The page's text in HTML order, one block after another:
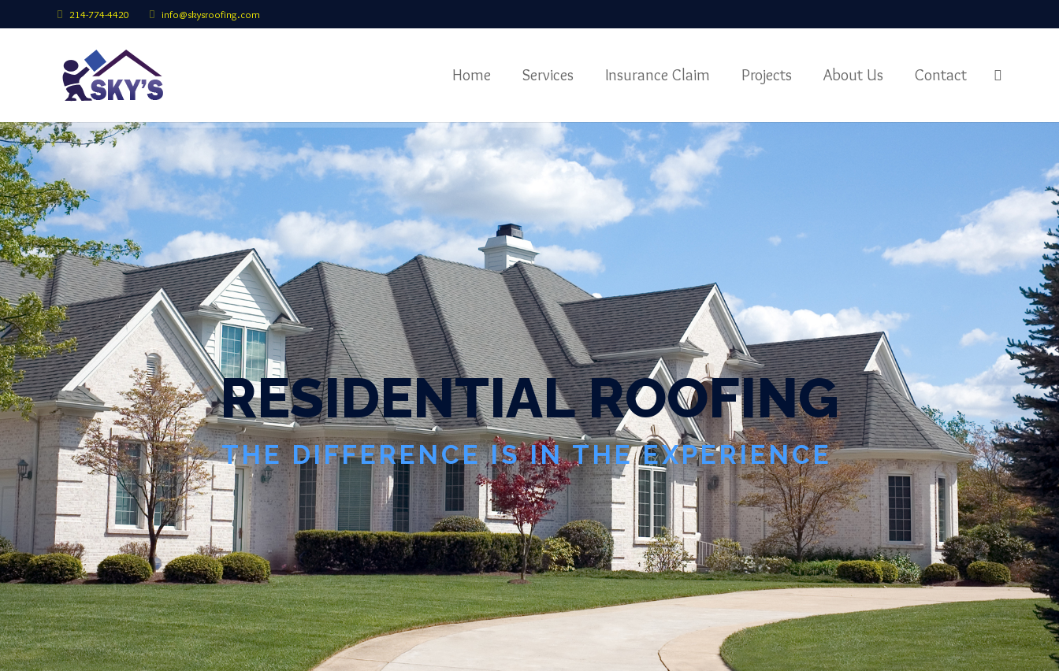
214-774-4420 info@skysroofing.com
Home Services Insurance Claim Projects About Us Contact
RESIDENTIALROOFING
THE DIFFERENCE IS IN THE EXPERIENCE